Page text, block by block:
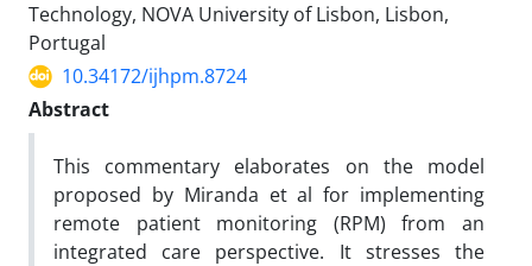
Technology, NOVA University of Lisbon, Lisbon,
Portugal
10.34172/ijhpm.8724
Abstract
This commentary elaborates on the model
proposed by Miranda et al for implementing
remote patient monitoring (RPM) from an
integrated care perspective. It stresses the